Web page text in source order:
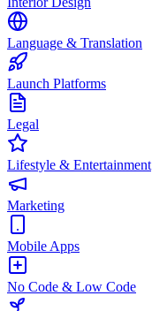
Language & Translation
Launch Platforms
Legal
Lifestyle & Entertainment
Marketing
Mobile Apps
No Code & Low Code